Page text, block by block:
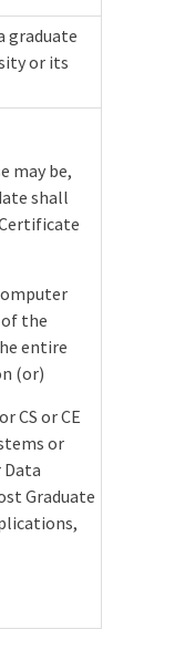
graduate
or its
may be,
shall
Certificate
the
entire
(or)
CS or CE
or
Graduate